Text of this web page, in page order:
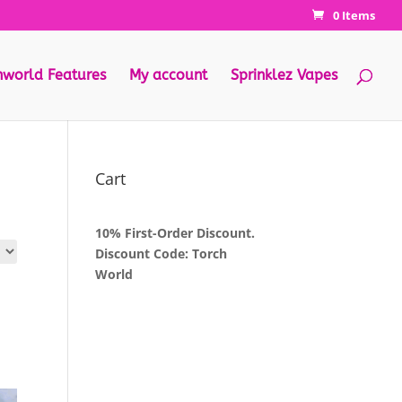
0 Items
Features My account Sprinklez Vapes
Cart
10% First-Order Discount.
Discount Code: Torch
World